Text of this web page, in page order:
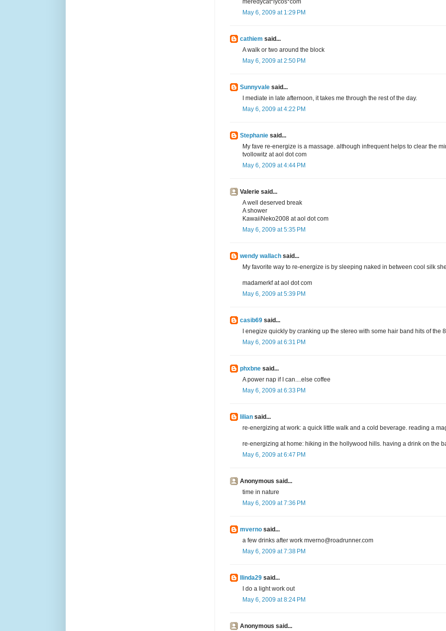
meredycat*lycos*com
May 6, 2009 at 1:29 PM
cathiem said...
A walk or two around the block
May 6, 2009 at 2:50 PM
Sunnyvale said...
I mediate in late afternoon, it takes me through the rest of the day.
May 6, 2009 at 4:22 PM
Stephanie said...
My fave re-energize is a massage. although infrequent helps to clear the
tvollowitz at aol dot com
May 6, 2009 at 4:44 PM
Valerie said...
A well deserved break
A shower
KawaiiNeko2008 at aol dot com
May 6, 2009 at 5:35 PM
wendy wallach said...
My favorite way to re-energize is by sleeping naked in between cool silk
madamerkf at aol dot com
May 6, 2009 at 5:39 PM
casib69 said...
I enegize quickly by cranking up the stereo with some hair band hits of the
May 6, 2009 at 6:31 PM
phxbne said...
A power nap if I can....else coffee
May 6, 2009 at 6:33 PM
lilian said...
re-energizing at work: a quick little walk and a cold beverage. reading a
re-energizing at home: hiking in the hollywood hills. having a drink on the
May 6, 2009 at 6:47 PM
Anonymous said...
time in nature
May 6, 2009 at 7:36 PM
mverno said...
a few drinks after work mverno@roadrunner.com
May 6, 2009 at 7:38 PM
llinda29 said...
I do a light work out
May 6, 2009 at 8:24 PM
Anonymous said...